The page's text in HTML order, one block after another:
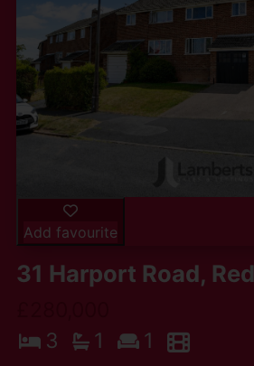
Add favourite
31 Harport Road,
3
1 1